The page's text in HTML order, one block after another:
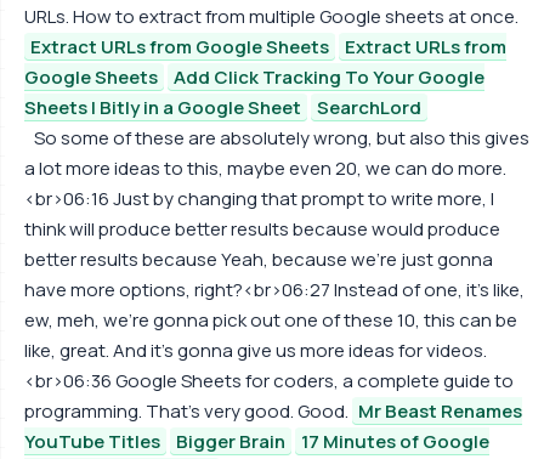
URLs. How to extract from multiple Google sheets at once.
Extract URLs from Google Sheets
Extract URLs from
Google Sheets
Add Click Tracking To Your Google
Sheets | Bitly in a Google Sheet
SearchLord
So some of these are absolutely wrong, but also this gives
a lot more ideas to this, maybe even 20, we can do more.
<br>06:16 Just by changing that prompt to write more, I
think will produce better results because would produce
better results because Yeah, because we're just gonna
have more options, right?<br>06:27 Instead of one, it's like,
ew, meh, we're gonna pick out one of these 10, this can be
like, great. And it's gonna give us more ideas for videos.
<br>06:36 Google Sheets for coders, a complete guide to
programming. That's very good. Good. Mr Beast Renames
YouTube Titles
Bigger Brain
17 Minutes of Google